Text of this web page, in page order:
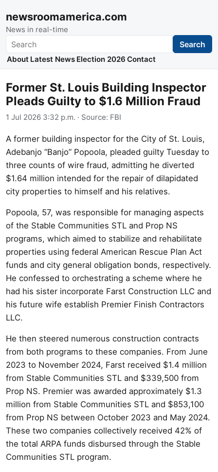
newsroomamerica.com
News in real-time
Search Search
About Latest News Election 2026 Contact
Former St. Louis Building Inspector
Pleads Guilty to $1.6 Million Fraud
1 Jul 2026 3:32 p.m. · Source: FBI
A former building inspector for the City of St. Louis,
Adebanjo “Banjo” Popoola, pleaded guilty Tuesday to
three counts of wire fraud, admitting he diverted
$1.64 million intended for the repair of dilapidated
city properties to himself and his relatives.
Popoola, 57, was responsible for managing aspects
of the Stable Communities STL and Prop NS
programs, which aimed to stabilize and rehabilitate
properties using federal American Rescue Plan Act
funds and city general obligation bonds, respectively.
He confessed to orchestrating a scheme where he
had his sister incorporate Farst Construction LLC and
his future wife establish Premier Finish Contractors
LLC.
He then steered numerous construction contracts
from both programs to these companies. From June
2023 to November 2024, Farst received $1.4 million
from Stable Communities STL and $339,500 from
Prop NS. Premier was awarded approximately $1.3
million from Stable Communities STL and $853,100
from Prop NS between October 2023 and May 2024.
These two companies collectively received 42% of
the total ARPA funds disbursed through the Stable
Communities STL program.